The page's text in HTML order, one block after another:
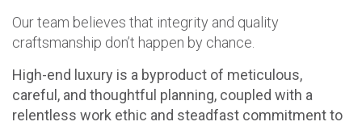
Our team believes that integrity and quality
craftsmanship don’t happen by chance.
High-end luxury is a byproduct of meticulous,
careful, and thoughtful planning, coupled with a
relentless work ethic and steadfast commitment to